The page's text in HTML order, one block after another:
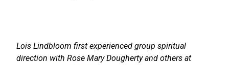
Lois Lindbloom first experienced group spiritual
direction with Rose Mary Dougherty and others at